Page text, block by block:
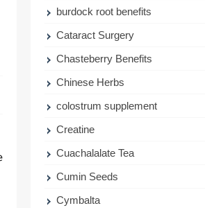
burdock root benefits
Cataract Surgery
Chasteberry Benefits
Chinese Herbs
colostrum supplement
Creatine
Cuachalalate Tea
Cumin Seeds
Cymbalta